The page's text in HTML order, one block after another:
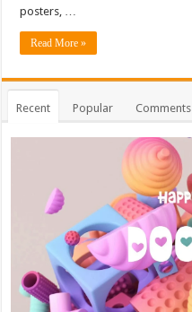
posters, …
Read More »
Recent Popular Comments